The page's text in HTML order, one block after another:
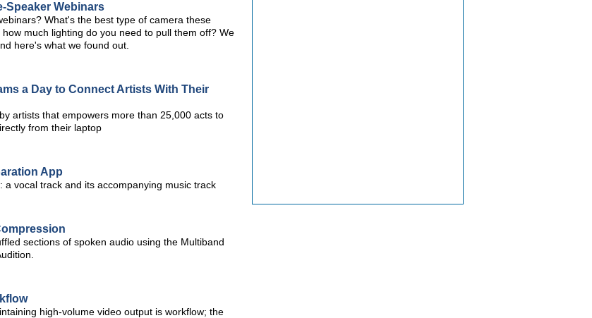
Speaker Webinars
What's the best type of camera these
much lighting do you need to pull them off? We
here's what we found out.
a Day to Connect Artists With Their
artists that empowers more than 25,000 acts to
from their laptop
App
vocal track and its accompanying music track
sections of spoken audio using the Multiband
high-volume video output is workflow; the